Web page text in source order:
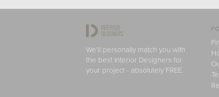
We'll personally match you with
the best Interior Designers for
your project - absolutely FREE.